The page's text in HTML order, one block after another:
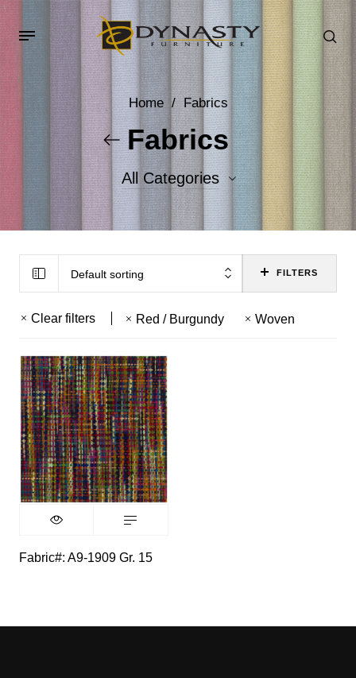
Home / Fabrics
Fabrics
All Categories
Accent Fabrics
Body Fabrics
Default sorting FILTERS
Clear filters Red / Burgundy Woven
Fabric#: A9-1909 Gr. 15